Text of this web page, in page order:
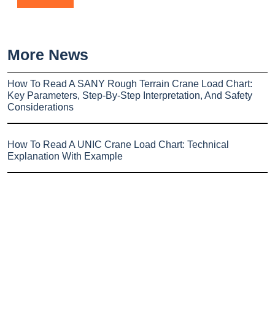
More News
How To Read A SANY Rough Terrain Crane Load Chart:
Key Parameters, Step-By-Step Interpretation, And Safety
Considerations
How To Read A UNIC Crane Load Chart: Technical
Explanation With Example